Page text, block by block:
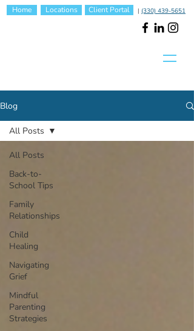
Home Locations Client Portal | (330) 439-5651
Blog
All Posts
Back-to-
School Tips
Family
Relationships
Child
Healing
Navigating
Grief
Mindful
Parenting
Strategies
All Posts